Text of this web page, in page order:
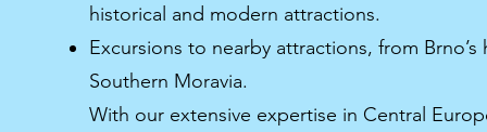
historical and modern attractions.
Excursions to nearby attractions, from
Southern Moravia.
With our extensive expertise in Central